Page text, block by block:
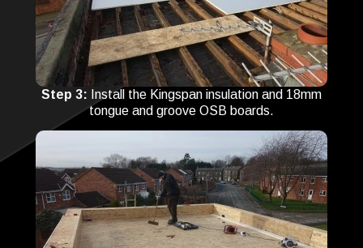
Step 3: Install the Kingspan insulation and 18mm
tongue and groove OSB boards.